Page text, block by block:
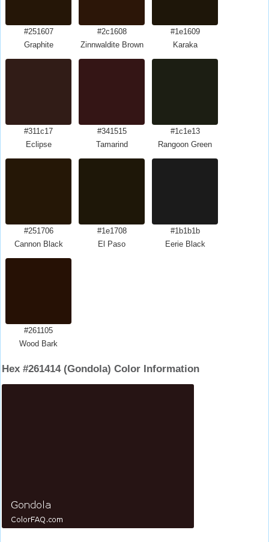
#251607
Graphite
#2c1608
Zinnwaldite Brown
#1e1609
Karaka
#311c17
Eclipse
#341515
Tamarind
#1c1e13
Rangoon Green
#251706
Cannon Black
#1e1708
El Paso
#1b1b1b
Eerie Black
#261105
Wood Bark
Hex #261414 (Gondola) Color Information